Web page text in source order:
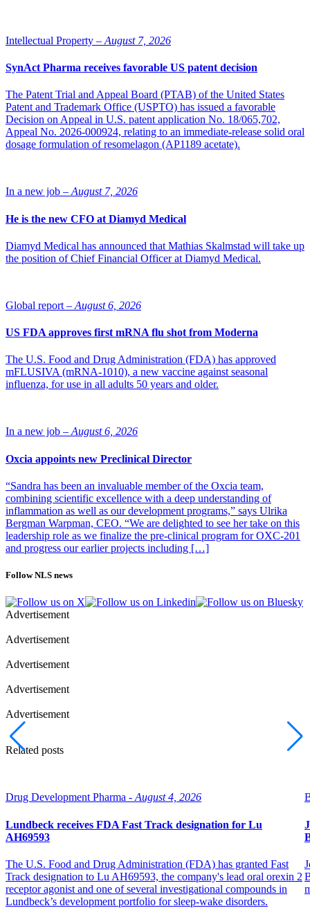
Delivery is based on having many different projects in collaboration
technology to real problems of drug developers. Nanologica is
increasingly seeking projects where potentially more value can be
created, as this agreement illustrates.
“The healthcare industry is showing growing interest in
Nanologica’s technology, which for us is good evidence that we are
on the right track. Our goal is to be the world-wide expert in porous
silica-based materials for life science applications,” says Andreas
Bhagwani.
but can also be limited to the initial scope and timeline. Nanologica
is constantly evaluating new project proposals with the goal
to identify opportunities to apply and commercialize its drug
delivery systems.
Intellectual Property – August 7, 2026
SynAct Pharma receives favorable US patent decision
The Patent Trial and Appeal Board (PTAB) of the United States
Patent and Trademark Office (USPTO) has issued a favorable
Decision on Appeal in U.S. patent application No. 18/065,702,
Appeal No. 2026-000924, relating to an immediate-release solid oral
dosage formulation of resomelagon (AP1189 acetate).
In a new job – August 7, 2026
He is the new CFO at Diamyd Medical
Diamyd Medical has announced that Mathias Skalmstad will take up
the position of Chief Financial Officer at Diamyd Medical.
Global report – August 6, 2026
US FDA approves first mRNA flu shot from Moderna
The U.S. Food and Drug Administration (FDA) has approved
mFLUSIVA (mRNA-1010), a new vaccine against seasonal
influenza, for use in all adults 50 years and older.
In a new job – August 6, 2026
Oxcia appoints new Preclinical Director
“Sandra has been an invaluable member of the Oxcia team,
combining scientific excellence with a deep understanding of
inflammation as well as our development programs,” says Ulrika
Bergman Warpman, CEO. “We are delighted to see her take on this
leadership role as we finalize the pre-clinical program for OXC-201
and progress our earlier projects including […]
Follow NLS news
Advertisement
Advertisement
Advertisement
Advertisement
Advertisement
Related posts
Drug Development Pharma - August 4, 2026
Lundbeck receives FDA Fast Track designation for Lu
AH69593
The U.S. Food and Drug Administration (FDA) has granted Fast
Track designation to Lu AH69593, the company's lead oral orexin 2
receptor agonist and one of several investigational compounds in
Lundbeck’s development portfolio for sleep-wake disorders.